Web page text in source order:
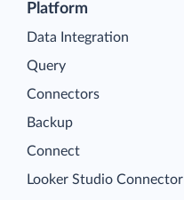
Platform
Data Integration
Query
Connectors
Backup
Connect
Looker Studio Connector